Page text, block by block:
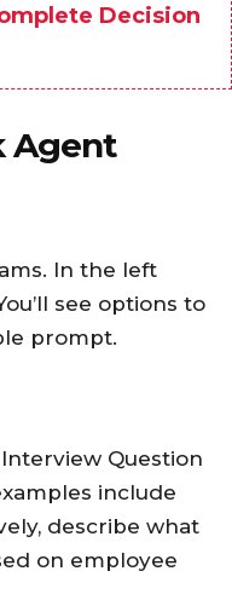
Decision
Agent
In the left
see options to
prompt.
Question
include
describe what
on employee